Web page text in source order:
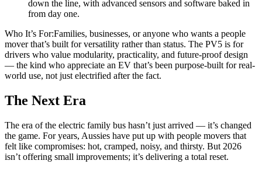
down the line, with advanced sensors and software baked in
from day one.
Who It’s For:Families, businesses, or anyone who wants a people
mover that’s built for versatility rather than status. The PV5 is for
drivers who value modularity, practicality, and future-proof design
— the kind who appreciate an EV that’s been purpose-built for real-
world use, not just electrified after the fact.
The Next Era
The era of the electric family bus hasn’t just arrived — it’s changed
the game. For years, Aussies have put up with people movers that
felt like compromises: hot, cramped, noisy, and thirsty. But 2026
isn’t offering small improvements; it’s delivering a total reset.